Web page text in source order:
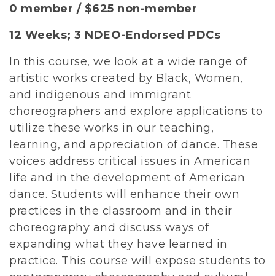
0 member / $625 non-member
12 Weeks; 3 NDEO-Endorsed PDCs
In this course, we look at a wide range of
artistic works created by Black, Women,
and indigenous and immigrant
choreographers and explore applications to
utilize these works in our teaching,
learning, and appreciation of dance. These
voices address critical issues in American
life and in the development of American
dance. Students will enhance their own
practices in the classroom and in their
choreography and discuss ways of
expanding what they have learned in
practice. This course will expose students to